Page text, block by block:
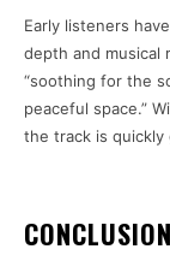
Early listeners
depth and musical
“soothing for the
peaceful space.”
the track is quickly
CONCLUSION